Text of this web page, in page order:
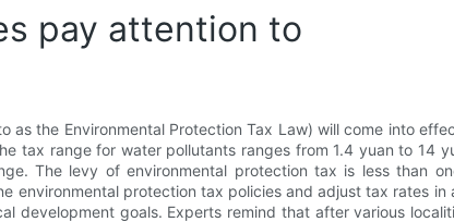
pay attention to
the Environmental Protection Tax Law) will come into
tax range for water pollutants ranges from 1.4 yuan to 14
The levy of environmental protection tax is less than
environmental protection tax policies and adjust tax rates
development goals. Experts remind that after various